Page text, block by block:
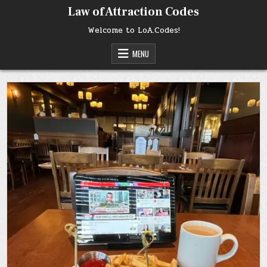
Law of Attraction Codes
Welcome to LoA.Codes!
MENU